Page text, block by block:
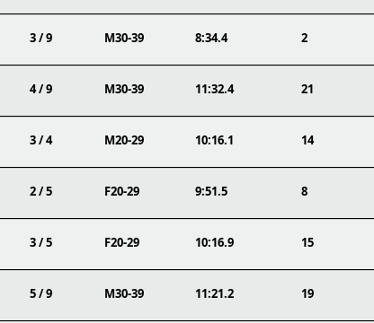
3 / 9 M30-39 8:34.4 2
4 / 9 M30-39 11:32.4 21
3 / 4 M20-29 10:16.1 14
2 / 5 F20-29 9:51.5 8
3 / 5 F20-29 10:16.9 15
5 / 9 M30-39 11:21.2 19